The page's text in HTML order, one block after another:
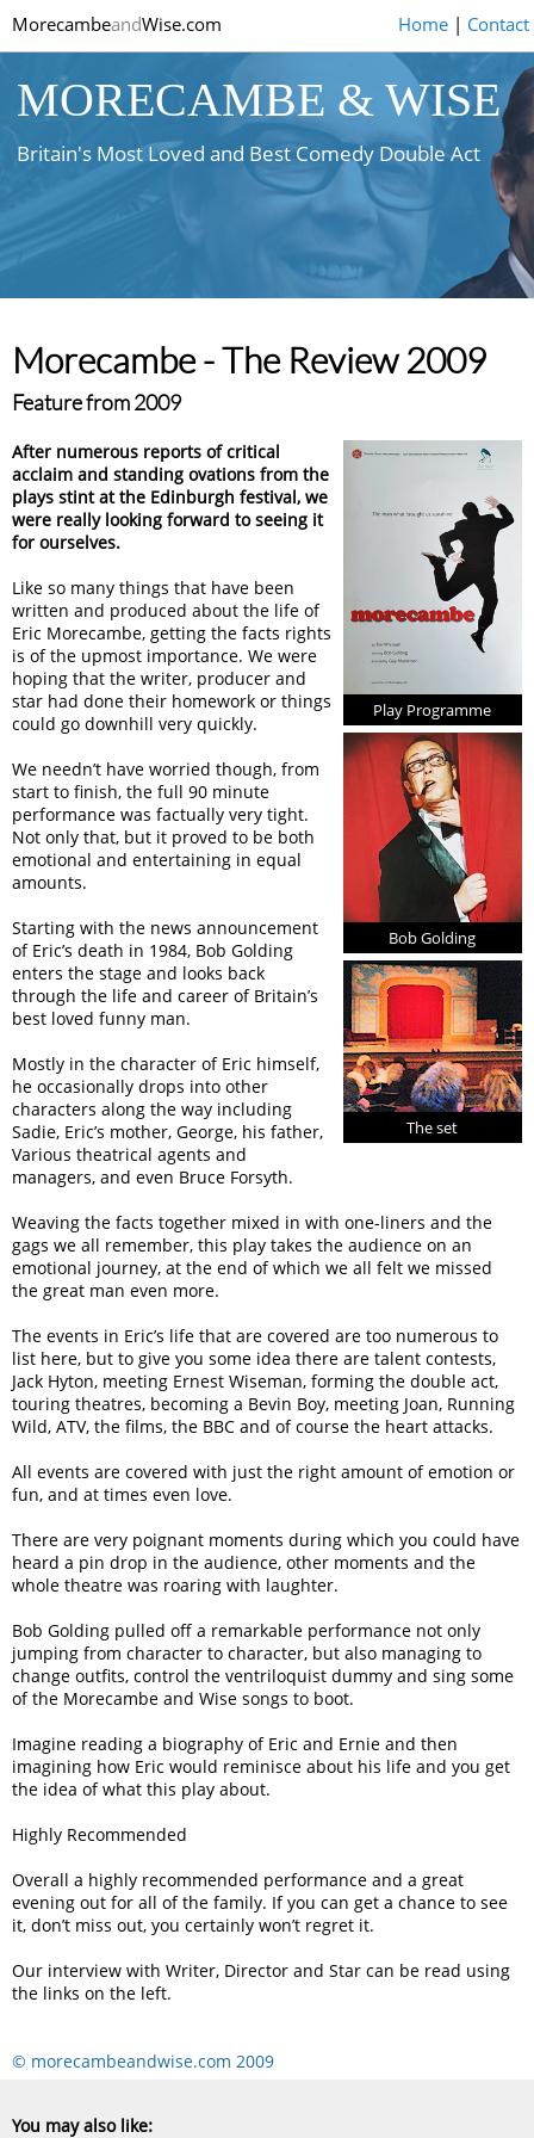
MorecambeandWise.com Home| Contact
MORECAMBE & WISE
Britain's Most Loved and Best Comedy Double Act
Morecambe - The Review 2009
Feature from 2009
Play Programme
Bob Golding
The set
After numerous reports of critical
acclaim and standing ovations from the
plays stint at the Edinburgh festival, we
were really looking forward to seeing it
for ourselves.
Like so many things that have been
written and produced about the life of
Eric Morecambe, getting the facts rights
is of the upmost importance. We were
hoping that the writer, producer and
star had done their homework or things
could go downhill very quickly.
We needn’t have worried though, from
start to finish, the full 90 minute
performance was factually very tight.
Not only that, but it proved to be both
emotional and entertaining in equal
amounts.
Starting with the news announcement
of Eric’s death in 1984, Bob Golding
enters the stage and looks back
through the life and career of Britain’s
best loved funny man.
Mostly in the character of Eric himself,
he occasionally drops into other
characters along the way including
Sadie, Eric’s mother, George, his father,
Various theatrical agents and
managers, and even Bruce Forsyth.
Weaving the facts together mixed in with one-liners and the
gags we all remember, this play takes the audience on an
emotional journey, at the end of which we all felt we missed
the great man even more.
The events in Eric’s life that are covered are too numerous to
list here, but to give you some idea there are talent contests,
Jack Hyton, meeting Ernest Wiseman, forming the double act,
touring theatres, becoming a Bevin Boy, meeting Joan, Running
Wild, ATV, the films, the BBC and of course the heart attacks.
All events are covered with just the right amount of emotion or
fun, and at times even love.
There are very poignant moments during which you could have
heard a pin drop in the audience, other moments and the
whole theatre was roaring with laughter.
Bob Golding pulled off a remarkable performance not only
jumping from character to character, but also managing to
change outfits, control the ventriloquist dummy and sing some
of the Morecambe and Wise songs to boot.
Imagine reading a biography of Eric and Ernie and then
imagining how Eric would reminisce about his life and you get
the idea of what this play about.
Highly Recommended
Overall a highly recommended performance and a great
evening out for all of the family. If you can get a chance to see
it, don’t miss out, you certainly won’t regret it.
Our interview with Writer, Director and Star can be read using
the links on the left.
© morecambeandwise.com 2009
You may also like: